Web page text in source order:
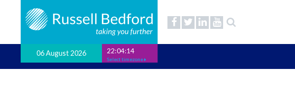
06 August 2026 22:04:15
Select timezone